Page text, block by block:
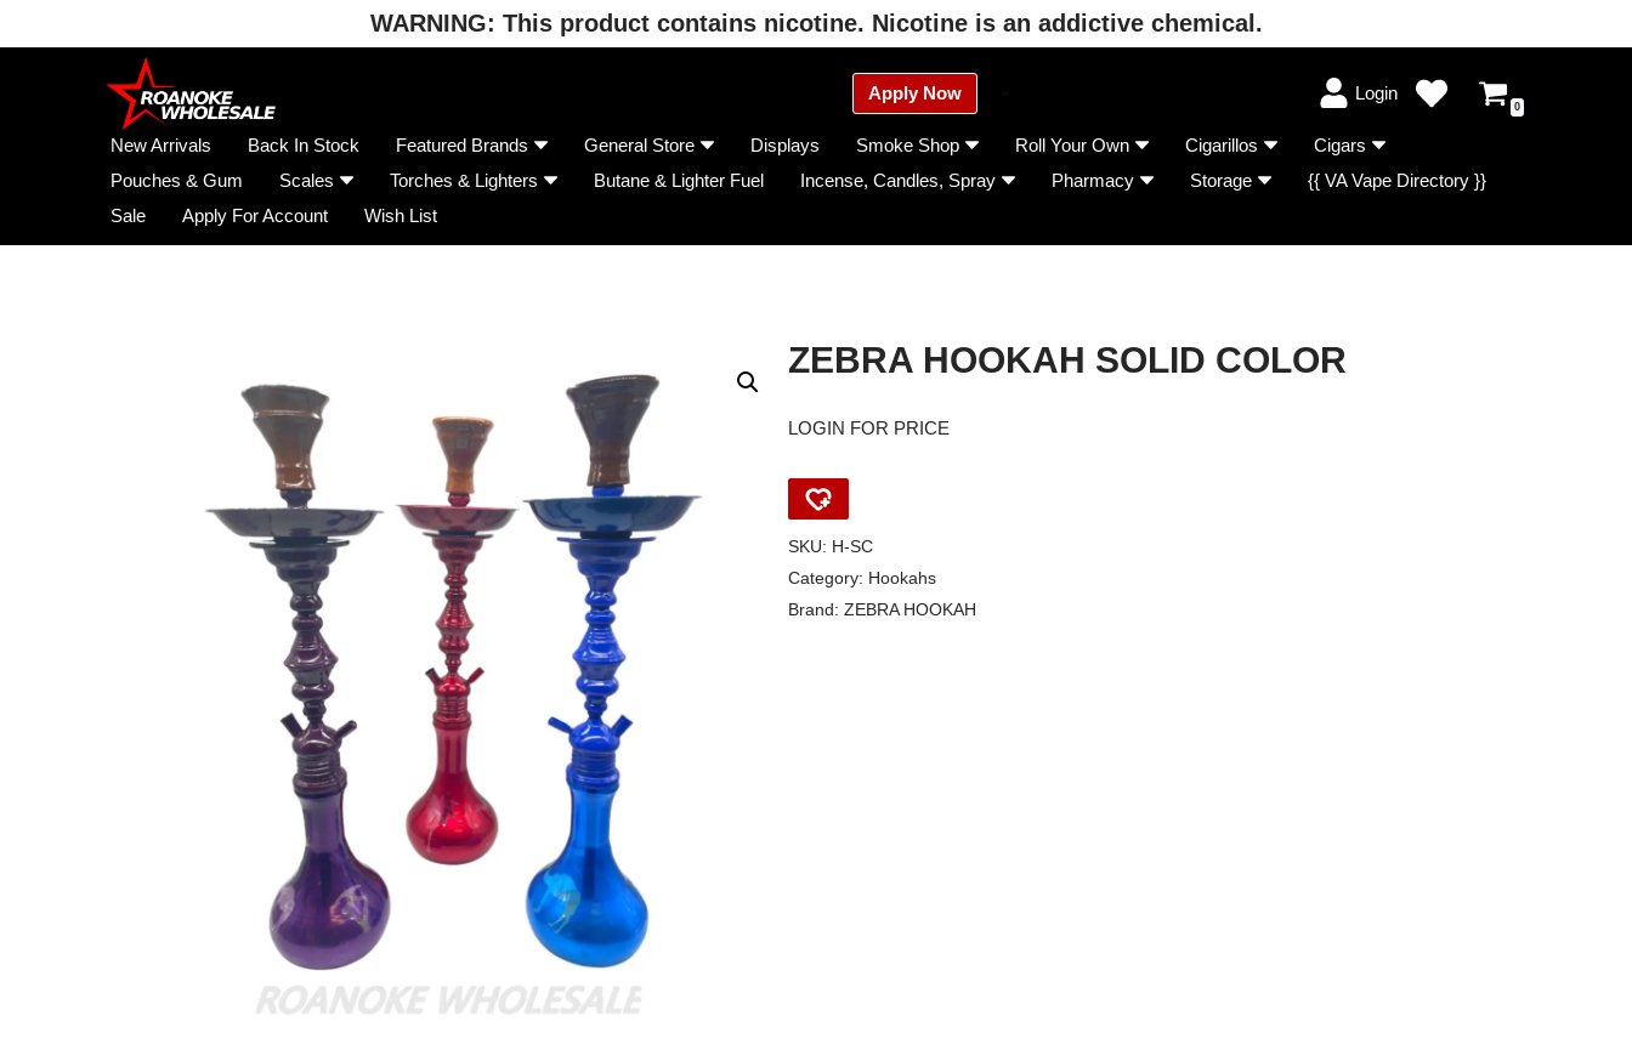
WARNING: This product contains nicotine. Nicotine is an addictive chemical.
Apply Now Login
0
New Arrivals Back In Stock Featured Brands General Store Displays Smoke Shop Roll Your Own Cigarillos
Cigars
Pouches & Gum
Scales Torches & Lighters Butane & Lighter Fuel Incense, Candles, Spray Pharmacy Storage
{{ VA Vape Directory }}
Sale
Apply For Account Wish List
ZEBRA HOOKAH SOLID COLOR
LOGIN FOR PRICE
SKU: H-SC
Category: Hookahs
Brand: ZEBRA HOOKAH